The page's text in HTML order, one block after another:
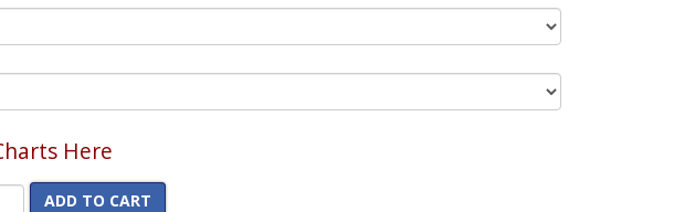
Here
ADD TO CART